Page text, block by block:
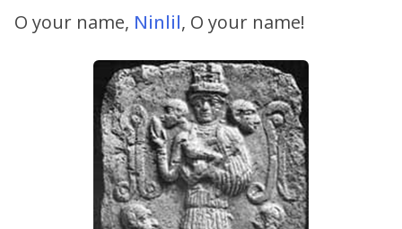
O your name, Ninlil, O your name!